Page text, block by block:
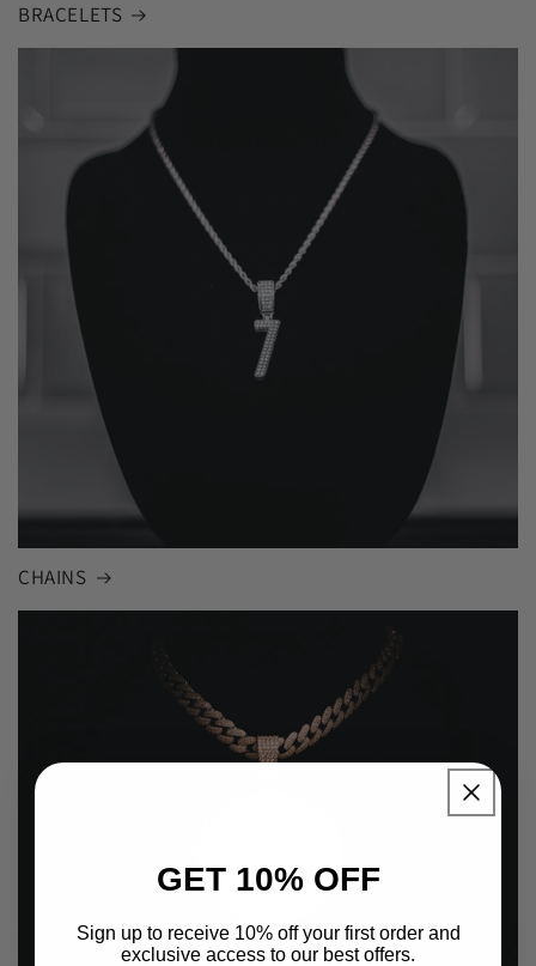
BRACELETS
CHAINS
GET 10% OFF
Sign up to receive 10% off your first order and
exclusive access to our best offers.